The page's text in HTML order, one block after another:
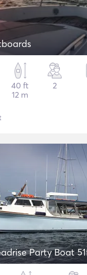
Outboards
40 ft
12 m
2
Party Boat